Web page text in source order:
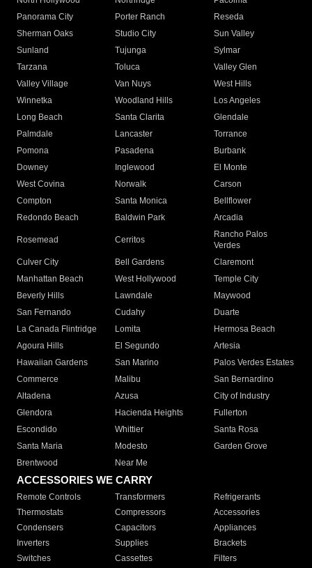
Panorama City
Porter Ranch
Reseda
Sherman Oaks
Studio City
Sun Valley
Sunland
Tujunga
Sylmar
Tarzana
Toluca
Valley Glen
Valley Village
Van Nuys
West Hills
Winnetka
Woodland Hills
Los Angeles
Long Beach
Santa Clarita
Glendale
Palmdale
Lancaster
Torrance
Pomona
Pasadena
Burbank
Downey
Inglewood
El Monte
West Covina
Norwalk
Carson
Compton
Santa Monica
Bellflower
Redondo Beach
Baldwin Park Arcadia
Rosemead Cerritos
Rancho Palos
Verdes
Culver City
Bell Gardens
Claremont
Manhattan Beach
West Hollywood
Temple City
Beverly Hills
Lawndale
Maywood
San Fernando
Cudahy
Duarte
La Canada Flintridge
Lomita
Hermosa Beach
Agoura Hills
El Segundo
Artesia
Hawaiian Gardens
San Marino
Palos Verdes Estates
Commerce
Malibu
San Bernardino
Altadena
Azusa
City of Industry
Glendora
Hacienda Heights
Fullerton
Escondido
Whittier
Santa Rosa
Santa Maria
Modesto
Garden Grove
Brentwood
Near Me
ACCESSORIES WE CARRY
Remote Controls Transformers
Refrigerants
Thermostats
Compressors
Accessories
Condensers
Capacitors
Appliances
Inverters
Supplies
Brackets
Switches
Cassettes Filters